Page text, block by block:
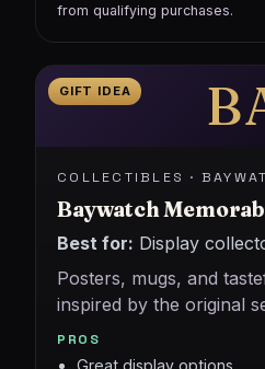
from qualifying purchases.
GIFT IDEA
COLLECTIBLES ·
Baywatch
Best for: Display
Posters, mugs, and
inspired by the original
PROS
Great display options